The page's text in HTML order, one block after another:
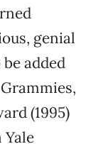
genial
added
(1995)